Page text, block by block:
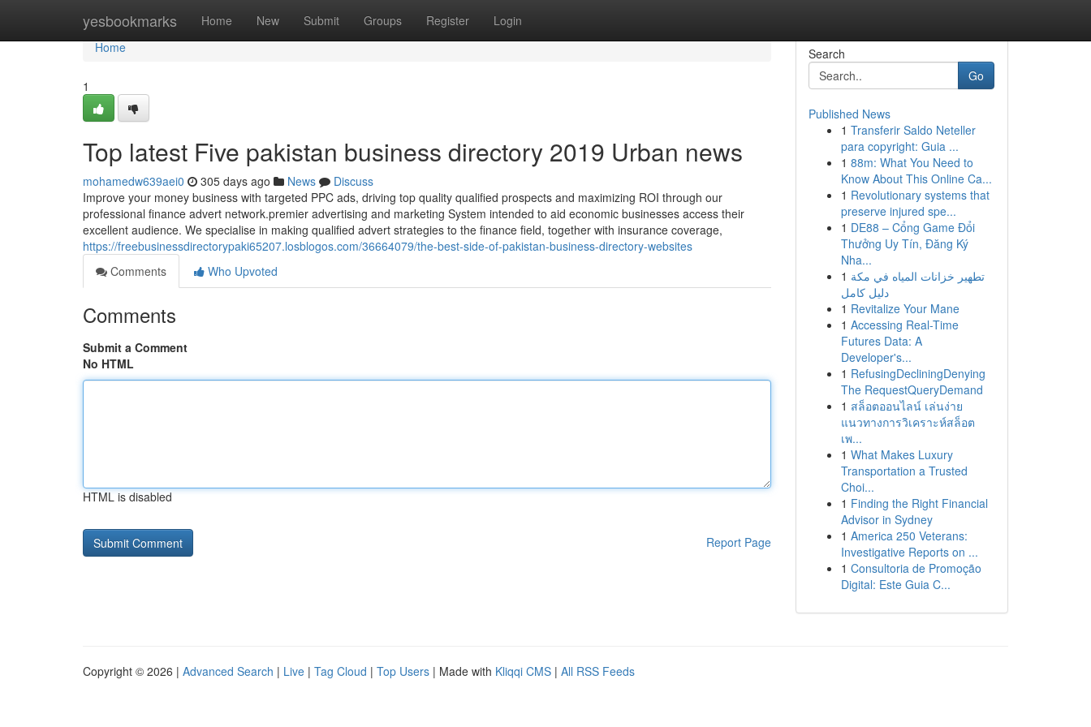
yesbookmarks Home New Submit Groups Register Login
Home
Home
1
Top latest Five pakistan business directory 2019 Urban news
mohamedw639aei0 305 days ago News
Discuss
Improve your money business with targeted PPC ads, driving top quality qualified prospects and maximizing ROI through our
professional finance advert network.premier advertising and marketing System intended to aid economic businesses access their
excellent audience. We specialise in making qualified advert strategies to the finance field, together with insurance coverage,
https://freebusinessdirectorypaki65207.losblogos.com/36664079/the-best-side-of-pakistan-business-directory-websites
Comments
Who Upvoted
Comments
Submit a Comment
No HTML
HTML is disabled
Report Page
Search
Go
Published News
1 Transferir Saldo Neteller
para copyright: Guia ...
1 88m: What You Need to
Know About This Online Ca...
1 Revolutionary systems that
preserve injured spe...
1 DE88 – Cổng Game Đổi
Thưởng Uy Tín, Đăng Ký
Nha...
1 تطهير خزانات المياه في مكة
دليل كامل
1 Revitalize Your Mane
1 Accessing Real-Time
Futures Data: A
Developer's...
1 RefusingDecliningDenying
The RequestQueryDemand
1 สล็อตออนไลน์ เล่นง่าย
แนวทางการวิเคราะห์สล็อต
เพ...
1 What Makes Luxury
Transportation a Trusted
Choi...
1 Finding the Right Financial
Advisor in Sydney
1 America 250 Veterans:
Investigative Reports on ...
1 Consultoria de Promoção
Digital: Este Guia C...
Copyright © 2026 | Advanced Search | Live | Tag Cloud | Top Users | Made with Kliqqi CMS | All RSS Feeds